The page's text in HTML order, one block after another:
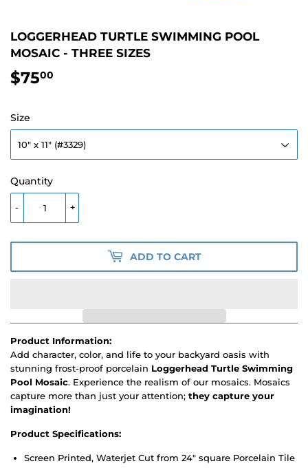
LOGGERHEAD TURTLE SWIMMING POOL
MOSAIC - THREE SIZES
$7500
Size
Quantity
+
-
ADD TO CART
Product Information:
Add character, color, and life to your backyard oasis with
stunning frost-proof porcelain Loggerhead Turtle Swimming
Pool Mosaic. Experience the realism of our mosaics. Mosaics
capture more than just your attention; they capture your
imagination!
Product Specifications:
Screen Printed, Waterjet Cut from 24" square Porcelain Tile